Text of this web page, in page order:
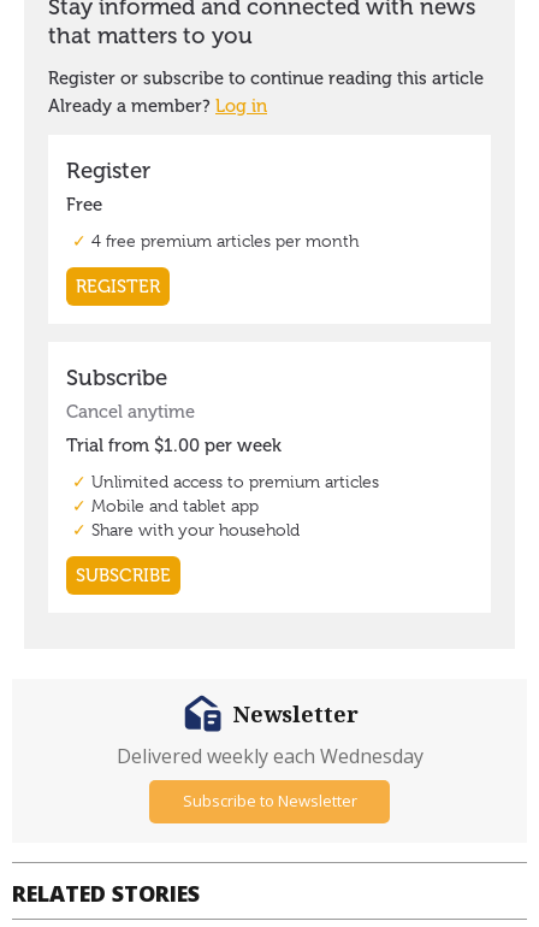
RELATED STORIES
Newsletter
Delivered weekly each Wednesday
Subscribe to Newsletter